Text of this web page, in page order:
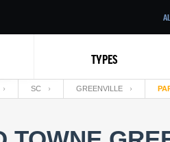
TYPES
SC GREENVILLE